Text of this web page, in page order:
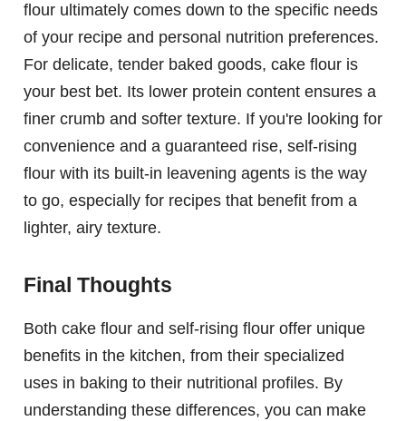
flour ultimately comes down to the specific needs
of your recipe and personal nutrition preferences.
For delicate, tender baked goods, cake flour is
your best bet. Its lower protein content ensures a
finer crumb and softer texture. If you're looking for
convenience and a guaranteed rise, self-rising
flour with its built-in leavening agents is the way
to go, especially for recipes that benefit from a
lighter, airy texture.
Final Thoughts
Both cake flour and self-rising flour offer unique
benefits in the kitchen, from their specialized
uses in baking to their nutritional profiles. By
understanding these differences, you can make